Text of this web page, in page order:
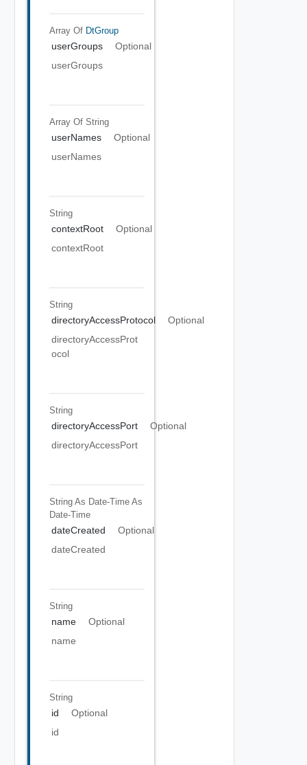
Array Of DtGroup
userGroups
Optional
userGroups
Array Of String
userNames
Optional
userNames
String
contextRoot
Optional
contextRoot
String
directoryAccessProtocol
Optional
directoryAccessProt
ocol
String
directoryAccessPort
Optional
directoryAccessPort
String As Date-Time As
Date-Time
dateCreated
Optional
dateCreated
String
name
Optional
name
String
id
Optional
id